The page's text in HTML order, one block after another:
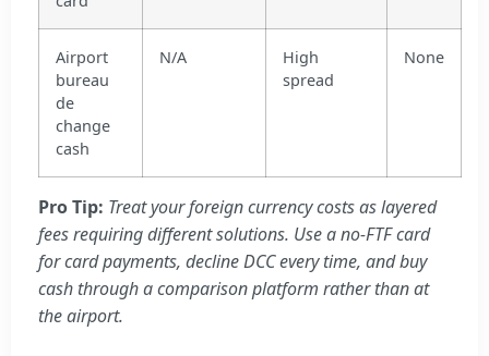
Airport
bureau
de
change
cash
N/A
High
spread
None
Pro Tip: Treat your foreign currency costs as layered
fees requiring different solutions. Use a no-FTF card
for card payments, decline DCC every time, and buy
cash through a comparison platform rather than at
the airport.